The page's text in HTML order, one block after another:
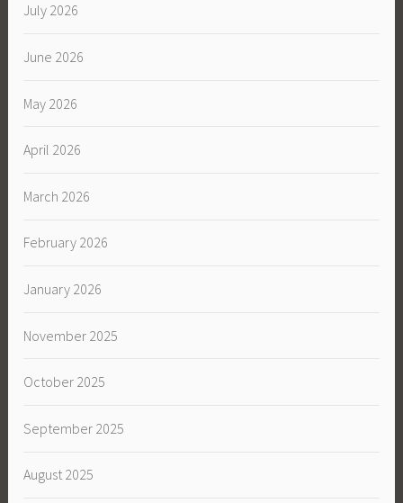
July 2026
June 2026
May 2026
April 2026
March 2026
February 2026
January 2026
November 2025
October 2025
September 2025
August 2025